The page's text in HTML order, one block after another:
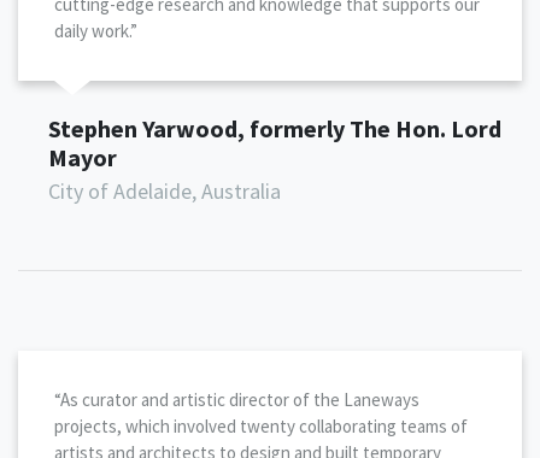
cutting-edge research and knowledge that supports our
daily work.”
Stephen Yarwood, formerly The Hon. Lord
Mayor
City of Adelaide, Australia
“As curator and artistic director of the Laneways
projects, which involved twenty collaborating teams of
artists and architects to design and built temporary